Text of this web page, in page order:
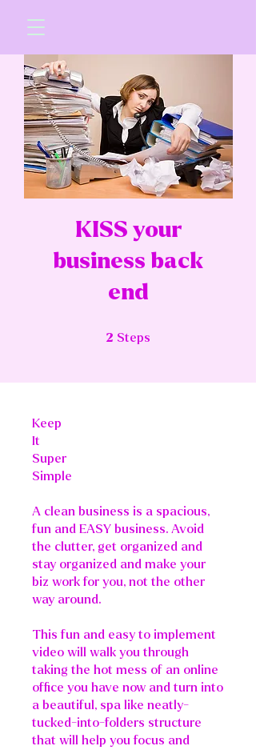
KISS your
business back
end
2 Steps
Keep
It
Super
Simple
A clean business is a spacious,
fun and EASY business. Avoid
the clutter, get organized and
stay organized and make your
biz work for you, not the other
way around.
This fun and easy to implement
video will walk you through
taking the hot mess of an online
office you have now and turn into
a beautiful, spa like neatly-
tucked-into-folders structure
that will help you focus and